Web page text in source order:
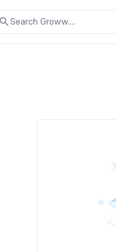
Search Groww....